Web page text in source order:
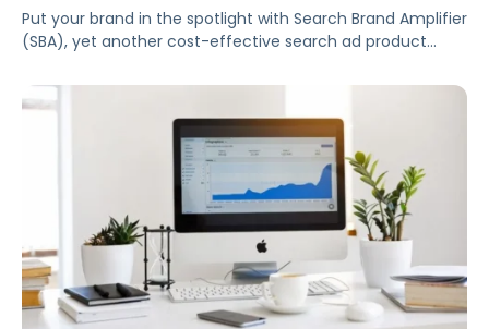
Put your brand in the spotlight with Search Brand Amplifier
(SBA), yet another cost-effective search ad product